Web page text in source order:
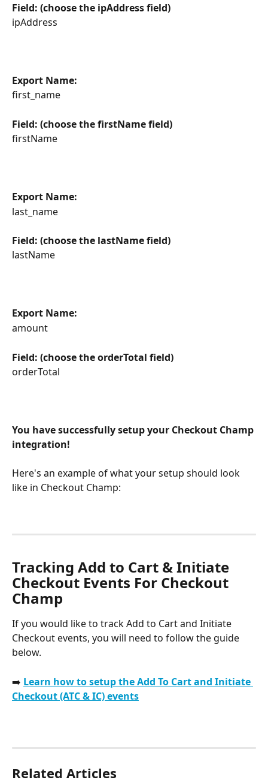
Field: (choose the ipAddress field)
ipAddress
Export Name:
first_name
Field: (choose the firstName field)
firstName
Export Name:
last_name
Field: (choose the lastName field)
lastName
Export Name:
amount
Field: (choose the orderTotal field)
orderTotal
You have successfully setup your Checkout Champ
integration!
Here's an example of what your setup should look
like in Checkout Champ:
Tracking Add to Cart & Initiate
Checkout Events For Checkout
Champ
If you would like to track Add to Cart and Initiate
Checkout events, you will need to follow the guide
below.
➡️ Learn how to setup the Add To Cart and Initiate
Checkout (ATC & IC) events
Related Articles